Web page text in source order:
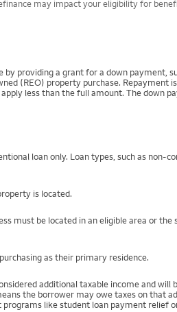
may impact your eligibility for
providing a grant for a down payment,
(REO) property purchase.
less than the full amount. The down
loan only. Loan types, such as non-
is located.
must be located in an eligible area or
as their primary residence.
additional taxable income and
the borrower may owe taxes on that
like student loan payment relief